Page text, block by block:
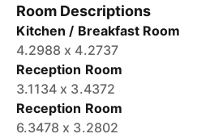
Room Descriptions
Kitchen / Breakfast Room
4.2988 x 4.2737
Reception Room
3.1134 x 3.4372
Reception Room
6.3478 x 3.2802